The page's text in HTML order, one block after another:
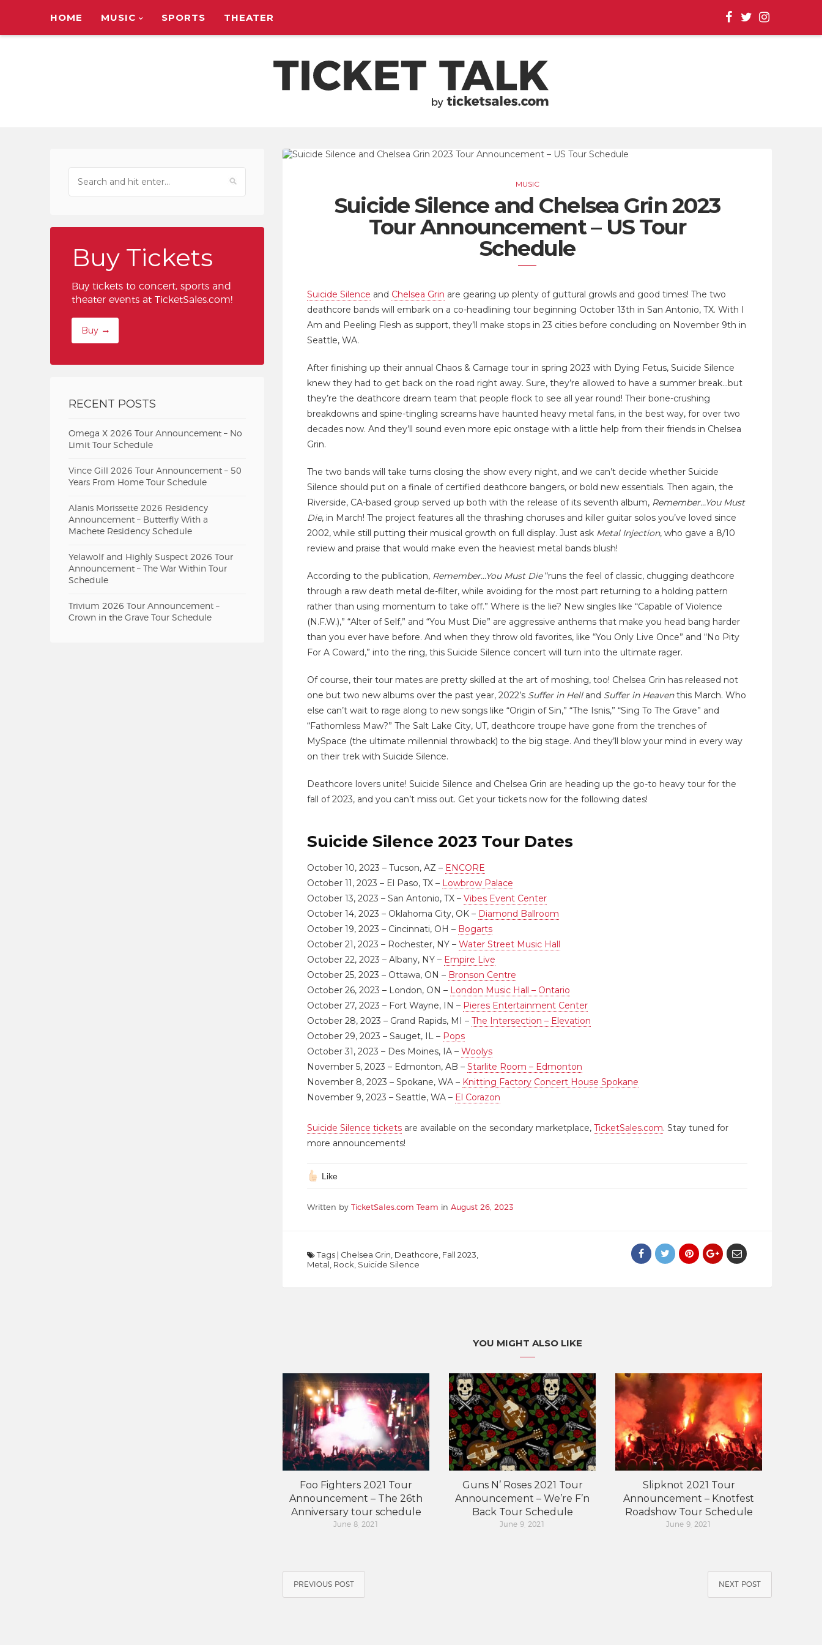
HOME MUSIC SPORTS THEATER
MUSIC
Suicide Silence and Chelsea Grin 2023
Tour Announcement – US Tour
Schedule
Suicide Silence and Chelsea Grin are gearing up plenty of guttural growls and good times! The two
deathcore bands will embark on a co-headlining tour beginning October 13th in San Antonio, TX. With I
Am and Peeling Flesh as support, they’ll make stops in 23 cities before concluding on November 9th in
Seattle, WA.
After finishing up their annual Chaos & Carnage tour in spring 2023 with Dying Fetus, Suicide Silence
knew they had to get back on the road right away. Sure, they’re allowed to have a summer break…but
they’re the deathcore dream team that people flock to see all year round! Their bone-crushing
breakdowns and spine-tingling screams have haunted heavy metal fans, in the best way, for over two
decades now. And they’ll sound even more epic onstage with a little help from their friends in Chelsea
Grin.
The two bands will take turns closing the show every night, and we can’t decide whether Suicide
Silence should put on a finale of certified deathcore bangers, or bold new essentials. Then again, the
Riverside, CA-based group served up both with the release of its seventh album, Remember…You Must
Die, in March! The project features all the thrashing choruses and killer guitar solos you’ve loved since
2002, while still putting their musical growth on full display. Just ask Metal Injection, who gave a 8/10
review and praise that would make even the heaviest metal bands blush!
According to the publication, Remember…You Must Die“runs the feel of classic, chugging deathcore
through a raw death metal de-filter, while avoiding for the most part returning to a holding pattern
rather than using momentum to take off.” Where is the lie? New singles like “Capable of Violence
(N.F.W.),” “Alter of Self,” and “You Must Die” are aggressive anthems that make you head bang harder
than you ever have before. And when they throw old favorites, like “You Only Live Once” and “No Pity
For A Coward,” into the ring, this Suicide Silence concert will turn into the ultimate rager.
Of course, their tour mates are pretty skilled at the art of moshing, too! Chelsea Grin has released not
one but two new albums over the past year, 2022’s Suffer in Hell and Suffer in Heaventhis March. Who
else can’t wait to rage along to new songs like “Origin of Sin,” “The Isnis,” “Sing To The Grave” and
“Fathomless Maw?” The Salt Lake City, UT, deathcore troupe have gone from the trenches of
MySpace (the ultimate millennial throwback) to the big stage. And they’ll blow your mind in every way
on their trek with Suicide Silence.
Deathcore lovers unite! Suicide Silence and Chelsea Grin are heading up the go-to heavy tour for the
fall of 2023, and you can’t miss out. Get your tickets now for the following dates!
Suicide Silence 2023 Tour Dates
October 10, 2023 – Tucson, AZ – ENCORE
October 11, 2023 – El Paso, TX – Lowbrow Palace
October 13, 2023 – San Antonio, TX – Vibes Event Center
October 14, 2023 – Oklahoma City, OK – Diamond Ballroom
October 19, 2023 – Cincinnati, OH – Bogarts
October 21, 2023 – Rochester, NY – Water Street Music Hall
October 22, 2023 – Albany, NY – Empire Live
October 25, 2023 – Ottawa, ON – Bronson Centre
October 26, 2023 – London, ON – London Music Hall – Ontario
October 27, 2023 – Fort Wayne, IN – Pieres Entertainment Center
October 28, 2023 – Grand Rapids, MI – The Intersection – Elevation
October 29, 2023 – Sauget, IL – Pops
October 31, 2023 – Des Moines, IA – Woolys
November 5, 2023 – Edmonton, AB – Starlite Room – Edmonton
November 8, 2023 – Spokane, WA – Knitting Factory Concert House Spokane
November 9, 2023 – Seattle, WA – El Corazon
Suicide Silence tickets are available on the secondary marketplace, TicketSales.com. Stay tuned for
more announcements!
Like
Written by TicketSales.com Team in August 26, 2023
Tags | Chelsea Grin Deathcore Fall 2023
Metal Rock Suicide Silence
YOU MIGHT ALSO LIKE
Foo Fighters 2021 Tour
Announcement – The 26th
Anniversary tour schedule
June 8, 2021
Guns N’ Roses 2021 Tour
Announcement – We’re F’n
Back Tour Schedule
June 9, 2021
Slipknot 2021 Tour
Announcement – Knotfest
Roadshow Tour Schedule
June 9, 2021
PREVIOUS POST NEXT POST
Buy Tickets
Buy tickets to concert, sports and
theater events at TicketSales.com!
Buy
RECENT POSTS
Omega X 2026 Tour Announcement – No
Limit Tour Schedule
Vince Gill 2026 Tour Announcement – 50
Years From Home Tour Schedule
Alanis Morissette 2026 Residency
Announcement – Butterfly With a
Machete Residency Schedule
Yelawolf and Highly Suspect 2026 Tour
Announcement – The War Within Tour
Schedule
Trivium 2026 Tour Announcement –
Crown in the Grave Tour Schedule